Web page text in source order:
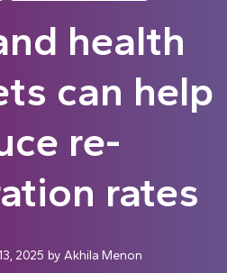
health
can help
re-
rates
2025 by Akhila Menon